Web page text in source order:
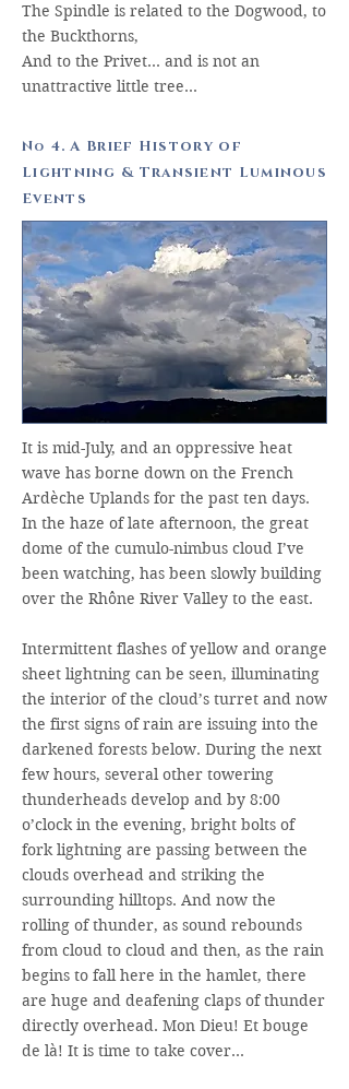
The Spindle is related to the Dogwood, to
the Buckthorns,
And to the Privet… and is not an
unattractive little tree…
No 4. A Brief History of
Lightning & Transient Luminous
Events
It is mid-July, and an oppressive heat
wave has borne down on the French
Ardèche Uplands for the past ten days.
In the haze of late afternoon, the great
dome of the cumulo-nimbus cloud I’ve
been watching, has been slowly building
over the Rhône River Valley to the east.
Intermittent flashes of yellow and orange
sheet lightning can be seen, illuminating
the interior of the cloud’s turret and now
the first signs of rain are issuing into the
darkened forests below. During the next
few hours, several other towering
thunderheads develop and by 8:00
o’clock in the evening, bright bolts of
fork lightning are passing between the
clouds overhead and striking the
surrounding hilltops. And now the
rolling of thunder, as sound rebounds
from cloud to cloud and then, as the rain
begins to fall here in the hamlet, there
are huge and deafening claps of thunder
directly overhead. Mon Dieu! Et bouge
de là! It is time to take cover…